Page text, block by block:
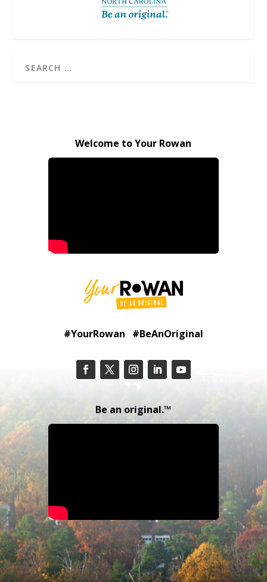
Welcome to Your Rowan
#YourRowan #BeAnOriginal
Be an original.™